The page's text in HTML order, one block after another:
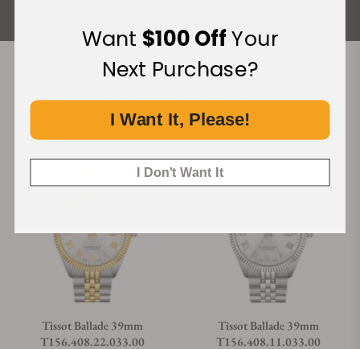
Recommended For You
Discover More Great Products
Tissot Ballade 39mm
T156.408.22.033.00
Tissot Ballade 39mm
T156.408.11.033.00
Want $100 OffYour
Next Purchase?
I Want It, Please!
I Don't Want It